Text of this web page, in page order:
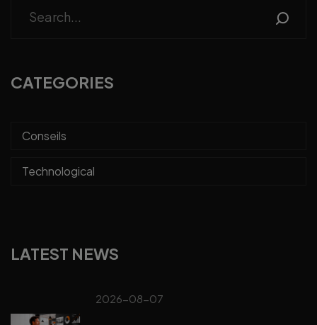
CATEGORIES
Conseils
Technological
LATEST NEWS
2026-08-07